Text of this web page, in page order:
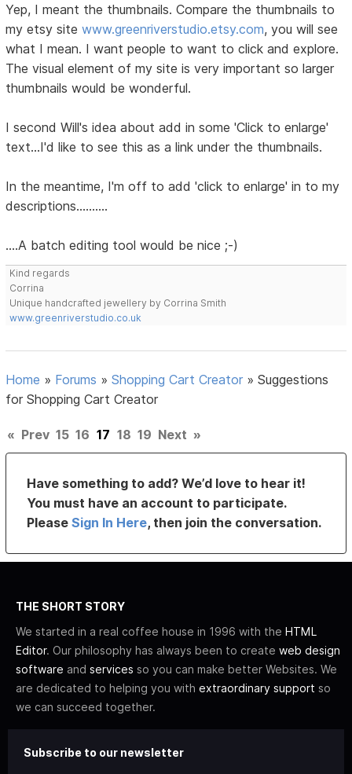
Yep, I meant the thumbnails. Compare the thumbnails to
my etsy sitewww.greenriverstudio.etsy.com, you will see
what I mean. I want people to want to click and explore.
The visual element of my site is very important so larger
thumbnails would be wonderful.
I second Will's idea about add in some 'Click to enlarge'
text...I'd like to see this as a link under the thumbnails.
In the meantime, I'm off to add 'click to enlarge' in to my
descriptions..........
....A batch editing tool would be nice ;-)
Kind regards
Corrina
Unique handcrafted jewellery by Corrina Smith
www.greenriverstudio.co.uk
Home » Forums »Shopping Cart Creator »Suggestions
for Shopping Cart Creator
« Prev 15 16 17 18 19 Next »
Have something to add? We’d love to hear it!
You must have an account to participate.
PleaseSign In Here, then join the conversation.
THE SHORT STORY
We started in a real coffee house in 1996 with the HTML
Editor. Our philosophy has always been to create web design
software and services so you can make better Websites. We
are dedicated to helping you with extraordinary support so
we can succeed together.
Subscribe to our newsletter